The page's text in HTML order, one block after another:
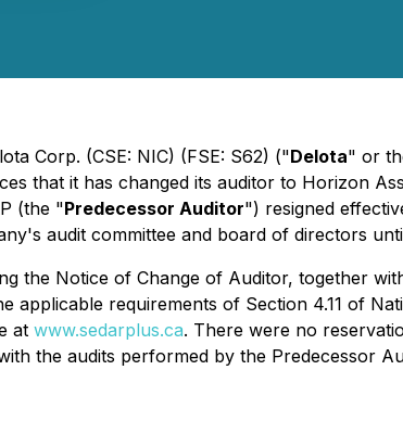
Corp. (CSE: NIC) (FSE: S62) ("Delota" or
that it has changed its auditor to Horizon
(the "Predecessor Auditor") resigned
audit committee and board of directors
the Notice of Change of Auditor, together
requirements of Section 4.11 of
at www.sedarplus.ca. There were no
the audits performed by the Predecessor